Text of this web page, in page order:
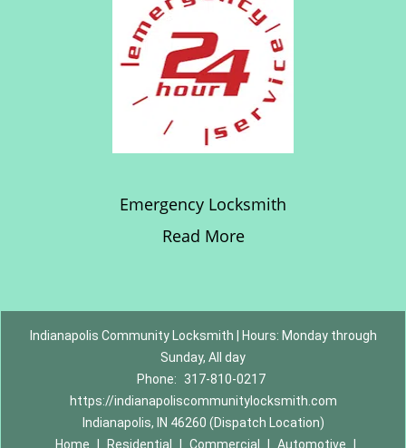
Emergency Locksmith
Read More
Indianapolis Community Locksmith | Hours: Monday through
Sunday, All day
Phone:
317-810-0217
https://indianapoliscommunitylocksmith.com
Indianapolis, IN 46260 (Dispatch Location)
Home
Residential Commercial Automotive